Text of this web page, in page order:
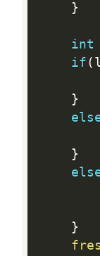
}
int
if ( l
}
}
}